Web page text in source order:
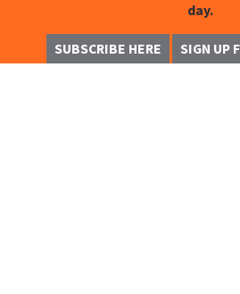
day.
SUBSCRIBE HERE SIGN UP